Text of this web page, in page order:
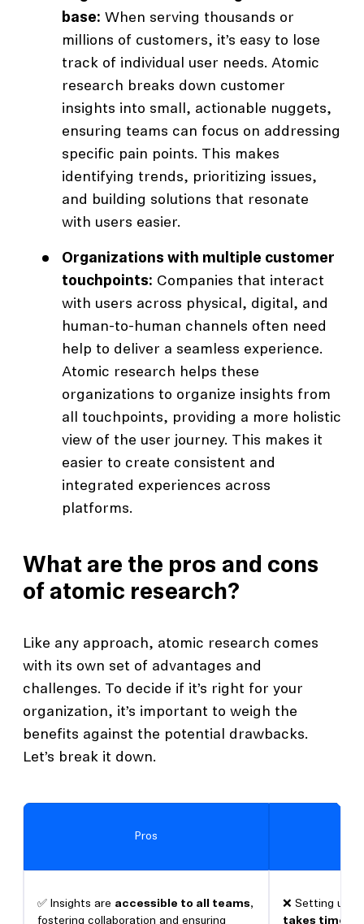
base: When serving thousands or
millions of customers, it’s easy to lose
track of individual user needs. Atomic
research breaks down customer
insights into small, actionable nuggets,
ensuring teams can focus on addressing
specific pain points. This makes
identifying trends, prioritizing issues,
and building solutions that resonate
with users easier.
Organizations with multiple customer
touchpoints: Companies that interact
with users across physical, digital, and
human-to-human channels often need
help to deliver a seamless experience.
Atomic research helps these
organizations to organize insights from
all touchpoints, providing a more holistic
view of the user journey. This makes it
easier to create consistent and
integrated experiences across
platforms.
What are the pros and cons
of atomic research?
Like any approach, atomic research comes
with its own set of advantages and
challenges. To decide if it’s right for your
organization, it’s important to weigh the
benefits against the potential drawbacks.
Let’s break it down.
Pros
✅ Insights are accessible to all teams,
fostering collaboration and ensuring
❌ Setting up
takes time